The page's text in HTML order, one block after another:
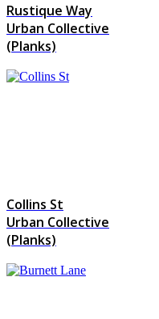
Rustique Way
Urban Collective
(Planks)
Collins St
Urban Collective
(Planks)